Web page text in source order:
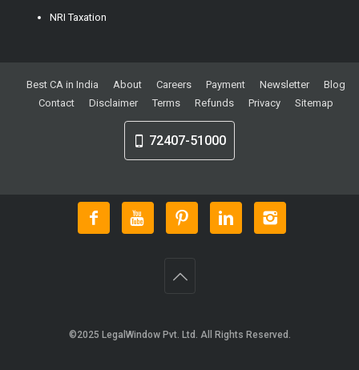
NRI Taxation
Best CA in India About Careers Payment Newsletter
Blog
Contact
Disclaimer Terms Refunds Privacy Sitemap
72407-51000
©2025 LegalWindow Pvt. Ltd . All Rights Reserved.